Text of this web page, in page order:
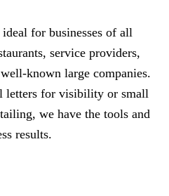
for businesses of all
service providers,
known large companies.
letters for visibility or small
we have the tools and
results.